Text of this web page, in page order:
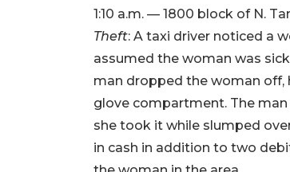
1:10 a.m. — 1800 block of N.
Theft: A taxi driver noticed a
assumed the woman was
man dropped the woman off,
glove compartment. The
she took it while slumped
in cash in addition to two